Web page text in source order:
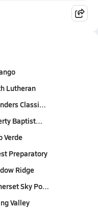
Lutheran
Classi…
Baptist…
Verde
Preparatory
Ridge
Sky Po…
Valley